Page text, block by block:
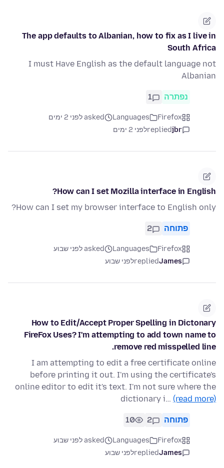
The app defaults to Albanian, how to fix as I live in
South Africa
I must Have English as the default language not
Albanian
נפתרה 1
Firefox
Languages
asked לפני 2 ימים
jbr
repliedלפני 2 ימים
How can I set Mozilla interface in English?
How can I set my browser interface to English only?
פתוחה 2
Firefox
Languages
asked לפני שבוע
James
repliedלפני שבוע
How to Edit/Accept Proper Spelling in Dictonary
FireFox Uses? I'm attempting to add town name to
remove red misspelled line.
I am attempting to edit a free certificate online
before printing it out. I'm using the certificate's
online editor to edit it's text. I'm not sure where the
dictionary i… (read more)
פתוחה 2
10
Firefox
Languages
asked לפני שבוע
James
repliedלפני שבוע